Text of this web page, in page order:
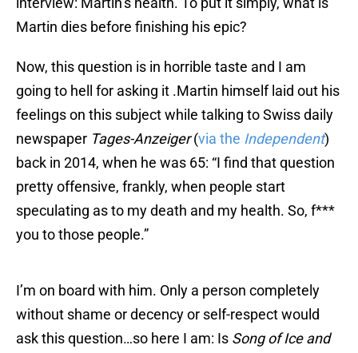
Martin dies before finishing his epic?
Now, this question is in horrible taste and I am
going to hell for asking it .Martin himself laid out his
feelings on this subject while talking to Swiss daily
newspaper Tages-Anzeiger(via the Independent)
back in 2014, when he was 65: “I find that question
pretty offensive, frankly, when people start
speculating as to my death and my health. So, f***
you to those people.”
I’m on board with him. Only a person completely
without shame or decency or self-respect would
ask this question…so here I am: Is Song of Ice and